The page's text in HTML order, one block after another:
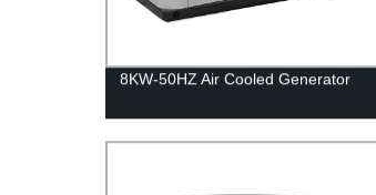
8KW-50HZ Air Cooled Generator